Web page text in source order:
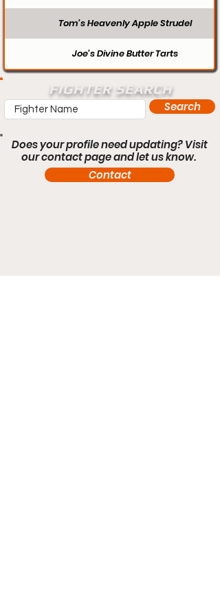
Tom’s Heavenly Apple Strudel
Joe’s Divine Butter Tarts
FIGHTER SEARCH
Search
Does your profile need updating? Visit
our contact page and let us know.
Contact